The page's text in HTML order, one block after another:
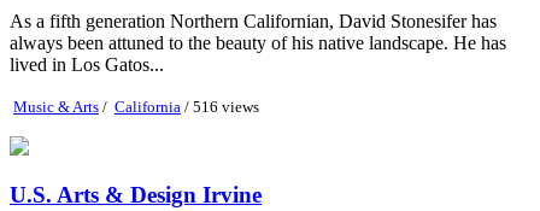
As a fifth generation Northern Californian, David Stonesifer has
always been attuned to the beauty of his native landscape. He has
lived in Los Gatos...
Music & Arts / California / 516 views
U.S. Arts & Design Irvine